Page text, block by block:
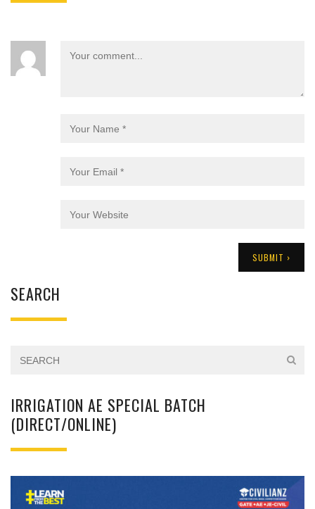
SEARCH
IRRIGATION AE SPECIAL BATCH
(DIRECT/ONLINE)